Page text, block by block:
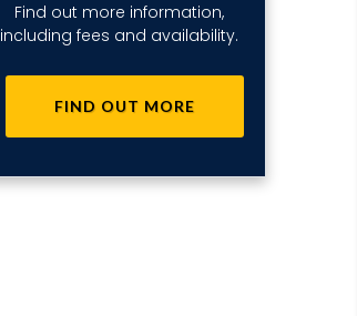
Find out more information,
including fees and availability.
FIND OUT MORE